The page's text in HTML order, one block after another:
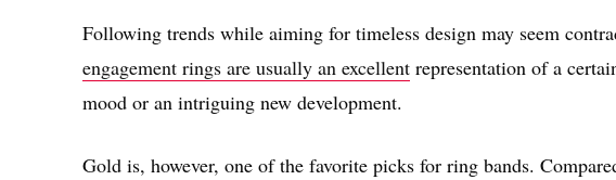
Following trends while aiming for timeless design may seem
engagement rings are usually an excellent representation of a
mood or an intriguing new development.
Gold is, however, one of the favorite picks for ring bands.